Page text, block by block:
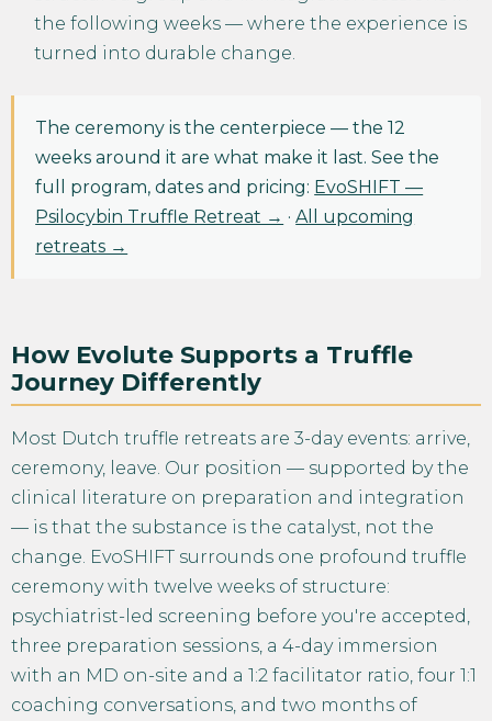
the following weeks — where the experience is
turned into durable change.
The ceremony is the centerpiece — the 12
weeks around it are what make it last. See the
full program, dates and pricing: EvoSHIFT —
Psilocybin Truffle Retreat → ·All upcoming
retreats →
How Evolute Supports a Truffle
Journey Differently
Most Dutch truffle retreats are 3-day events: arrive,
ceremony, leave. Our position — supported by the
clinical literature on preparation and integration
— is that the substance is the catalyst, not the
change. EvoSHIFT surrounds one profound truffle
ceremony with twelve weeks of structure:
psychiatrist-led screening before you're accepted,
three preparation sessions, a 4-day immersion
with an MD on-site and a 1:2 facilitator ratio, four 1:1
coaching conversations, and two months of